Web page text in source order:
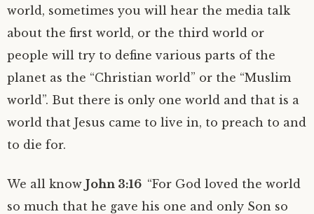
world, sometimes you will hear the media talk
about the first world, or the third world or
people will try to define various parts of the
planet as the “Christian world” or the “Muslim
world”. But there is only one world and that is a
world that Jesus came to live in, to preach to and
to die for.
We all know John 3:16 “For God loved the world
so much that he gave his one and only Son so